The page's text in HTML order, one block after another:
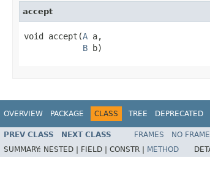
accept
void accept​(A a,
B b)
OVERVIEW PACKAGE CLASS TREE DEPRECATED
PREV CLASS NEXT CLASS FRAMES NO
SUMMARY: NESTED | FIELD | CONSTR | METHOD